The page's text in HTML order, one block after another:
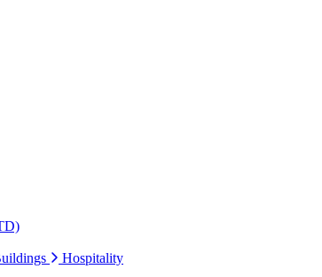
Hospitality